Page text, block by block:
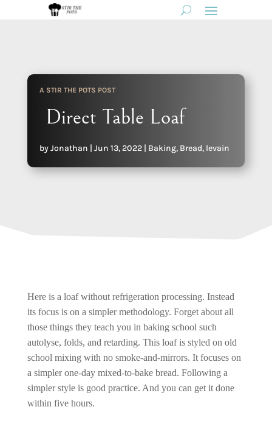
A STIR THE POTS POST
Direct Table Loaf
byJonathan | Jun 13, 2022| Baking, Bread, levain
Here is a loaf without refrigeration processing. Instead
its focus is on a simpler methodology. Forget about all
those things they teach you in baking school such
autolyse, folds, and retarding. This loaf is styled on old
school mixing with no smoke-and-mirrors. It focuses on
a simpler one-day mixed-to-bake bread. Following a
simpler style is good practice. And you can get it done
within five hours.